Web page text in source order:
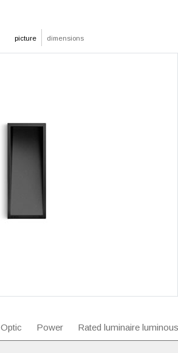
picture dimensions
Optic Power Rated luminaire